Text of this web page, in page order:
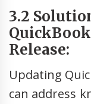
3.2
Release:
Updating
can address